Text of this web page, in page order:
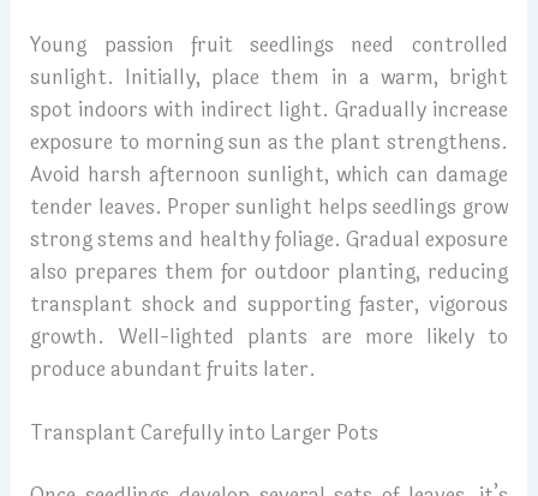
Young passion fruit seedlings need controlled
sunlight. Initially, place them in a warm, bright
spot indoors with indirect light. Gradually increase
exposure to morning sun as the plant strengthens.
Avoid harsh afternoon sunlight, which can damage
tender leaves. Proper sunlight helps seedlings grow
strong stems and healthy foliage. Gradual exposure
also prepares them for outdoor planting, reducing
transplant shock and supporting faster, vigorous
growth. Well-lighted plants are more likely to
produce abundant fruits later.
Transplant Carefully into Larger Pots